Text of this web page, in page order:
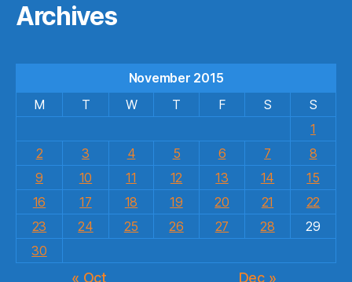
Archives
November 2015
M
T W T F S
S
1
2
3 4 5 6 7
8
9
10 11 12 13 14
15
16
17 18 19 20 21
22
23
24 25 26 27 28
29
30
« Oct Dec »